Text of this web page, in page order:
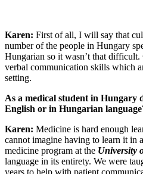
Karen: First of all, I will say that
number of the people in Hungary
Hungarian so it wasn’t that
verbal communication skills which
setting.
As a medical student in Hungary
English or in Hungarian
Karen: Medicine is hard enough
cannot imagine having to learn it in
medicine program at the University
language in its entirety. We were
years to help with patient